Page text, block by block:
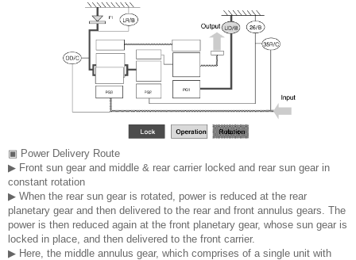
▣ Power Delivery Route
▶ Front sun gear and middle & rear carrier locked and rear sun gear in
constant rotation
▶ When the rear sun gear is rotated, power is reduced at the rear
planetary gear and then delivered to the rear and front annulus gears. The
power is then reduced again at the front planetary gear, whose sun gear is
locked in place, and then delivered to the front carrier.
▶ Here, the middle annulus gear, which comprises of a single unit with